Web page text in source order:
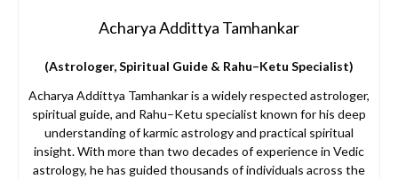
Acharya Addittya Tamhankar
(Astrologer, Spiritual Guide & Rahu–Ketu Specialist)
Acharya Addittya Tamhankar is a widely respected astrologer,
spiritual guide, and Rahu–Ketu specialist known for his deep
understanding of karmic astrology and practical spiritual
insight. With more than two decades of experience in Vedic
astrology, he has guided thousands of individuals across the